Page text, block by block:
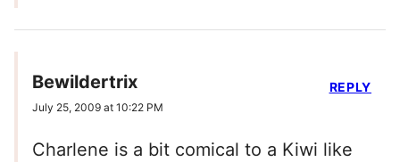
Bewildertrix
July 25, 2009 at 10:22 PM
Charlene is a bit comical to a Kiwi like
REPLY